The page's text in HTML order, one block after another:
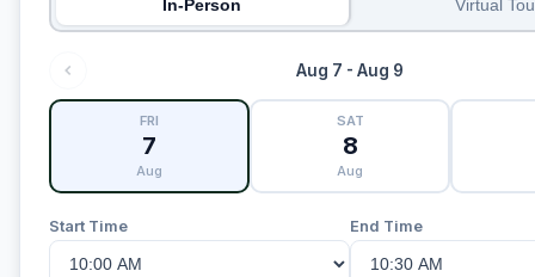
In-Person Virtual
Aug 7 - Aug 9
FRI
7
Aug
SAT
8
Aug
Start Time End Time